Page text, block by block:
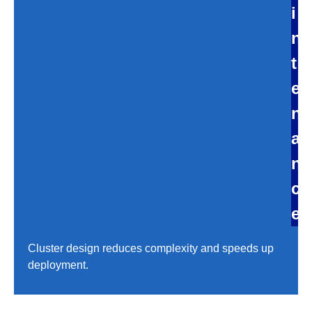
i
n
t
e
n
a
n
c
e
Cluster design reduces complexity and speeds up
deployment.